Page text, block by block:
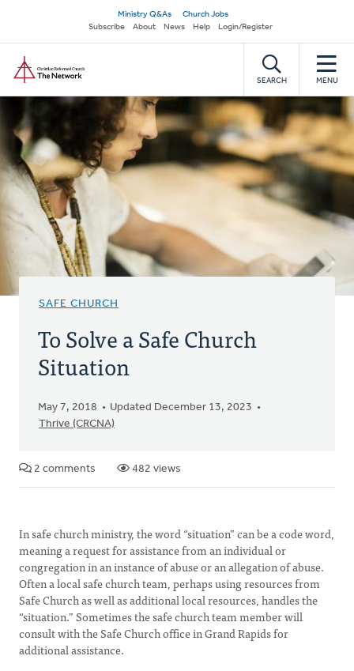
main
content
Secondary
navigation
Ministry Q&As
Church Jobs
Subscribe
About News Help Login/Register
SEARCH MENU
SAFE CHURCH
To Solve a Safe Church
Situation
May 7, 2018
Updated December 13, 2023
Thrive (CRCNA)
2 comments 482 views
In safe church ministry, the word “situation” can be a code word,
meaning a request for assistance from an individual or
congregation in an instance of abuse or an allegation of abuse.
Often a local safe church team, perhaps using resources from
Safe Church as well as additional local resources, handles the
“situation.” Sometimes the safe church team member will
consult with the Safe Church office in Grand Rapids for
additional assistance.